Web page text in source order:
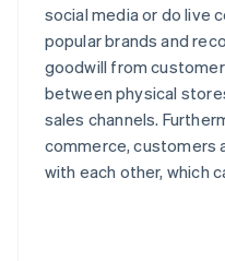
social media or do live
popular brands and
goodwill from
between physical
sales channels.
commerce, customers
with each other, which